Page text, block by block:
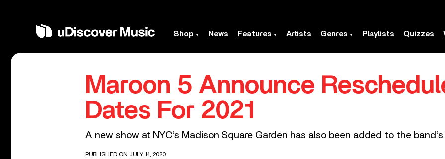
Shop News Features Artists Genres Playlists Quizzes
Maroon 5 Announce
Dates For 2021
A new show at NYC’s Madison Square Garden has also been added to the band’s
PUBLISHED ON JULY 14, 2020